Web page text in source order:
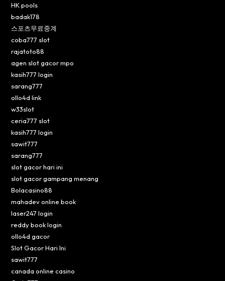
HK pools
badak178
스포츠무료중계
coba777 slot
rajatoto88
agen slot gacor mpo
kasih777 login
sarang777
ollo4d link
w33slot
ceria777 slot
kasih777 login
sawit777
sarang777
slot gacor hari ini
slot gacor gampang menang
Bolacasino88
mahadev online book
laser247 login
reddy book login
ollo4d gacor
Slot Gacor Hari Ini
sawit777
canada online casino